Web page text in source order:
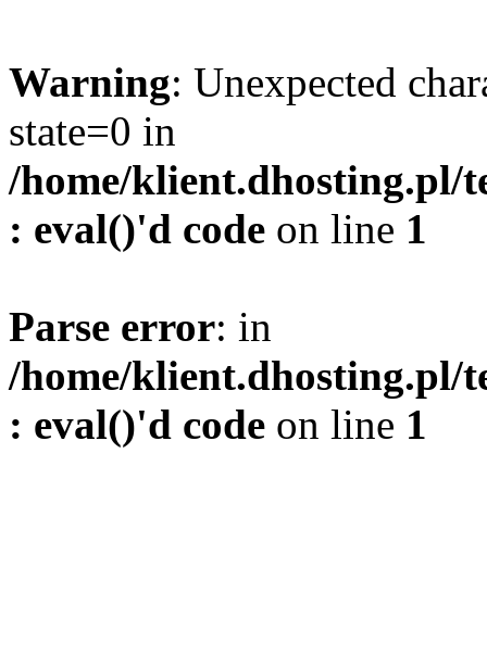
Warning: Unexpected
state=0 in
/home/klient.dhosting.pl/
: eval()'d code on line 1
Parse error: in
/home/klient.dhosting.pl/
: eval()'d code on line 1